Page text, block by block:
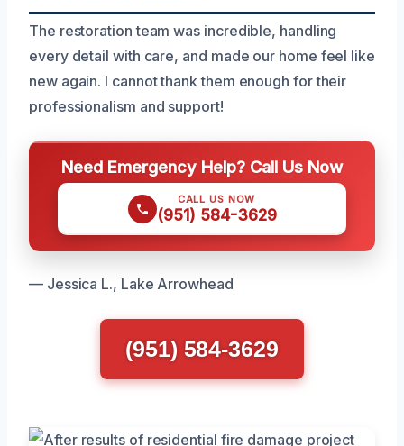
The restoration team was incredible, handling
every detail with care, and made our home feel like
new again. I cannot thank them enough for their
professionalism and support!
Need Emergency Help? Call Us Now
CALL US NOW
(951) 584-3629
— Jessica L., Lake Arrowhead
(951) 584-3629